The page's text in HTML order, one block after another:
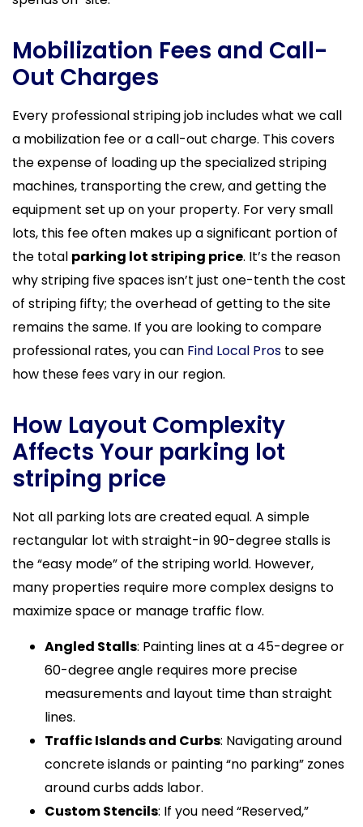
Mobilization Fees and Call-
Out Charges
Every professional striping job includes what we call
a mobilization fee or a call-out charge. This covers
the expense of loading up the specialized striping
machines, transporting the crew, and getting the
equipment set up on your property. For very small
lots, this fee often makes up a significant portion of
the total parking lot striping price. It’s the reason
why striping five spaces isn’t just one-tenth the cost
of striping fifty; the overhead of getting to the site
remains the same. If you are looking to compare
professional rates, you can Find Local Pros to see
how these fees vary in our region.
How Layout Complexity
Affects Your parking lot
striping price
Not all parking lots are created equal. A simple
rectangular lot with straight-in 90-degree stalls is
the “easy mode” of the striping world. However,
many properties require more complex designs to
maximize space or manage traffic flow.
Angled Stalls: Painting lines at a 45-degree or
60-degree angle requires more precise
measurements and layout time than straight
lines.
Traffic Islands and Curbs: Navigating around
concrete islands or painting “no parking” zones
around curbs adds labor.
Custom Stencils: If you need “Reserved,”